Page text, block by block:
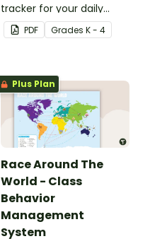
tracker for your daily
Secret Student.
PDF Grades K - 4
Plus Plan
Race Around The
World - Class
Behavior
Management
System